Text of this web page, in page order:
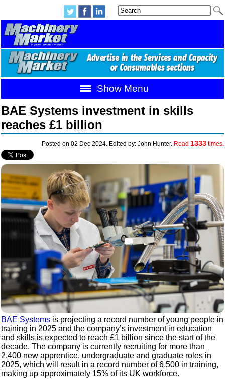
Show Menu
BAE Systems investment in skills
reaches £1 billion
Posted on 02 Dec 2024. Edited by: John Hunter. Read 1333times.
BAE Systems is projecting a record number of young people in
training in 2025 and the company’s investment in education
and skills is expected to reach £1 billion since the start of the
decade. The company is currently recruiting for more than
2,400 new apprentice, undergraduate and graduate roles in
2025, which will result in a record number of 6,500 in training,
making up approximately 15% of its UK workforce.